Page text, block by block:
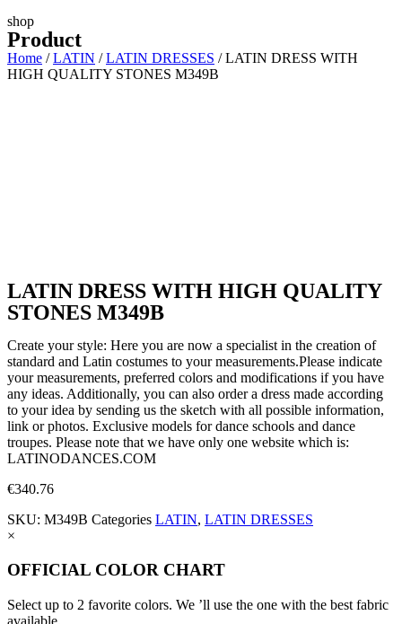
shop
Product
Home /LATIN /LATIN DRESSES / LATIN DRESS WITH
HIGH QUALITY STONES M349B
LATIN DRESS WITH HIGH QUALITY
STONES M349B
Create your style: Here you are now a specialist in the creation of
standard and Latin costumes to your measurements.Please indicate
your measurements, preferred colors and modifications if you have
any ideas. Additionally, you can also order a dress made according
to your idea by sending us the sketch with all possible information,
link or photos. Exclusive models for dance schools and dance
troupes. Please note that we have only one website which is:
LATINODANCES.COM
€340.76
SKU: M349B Categories LATIN, LATIN DRESSES
×
OFFICIAL COLOR CHART
Select up to 2 favorite colors. We ’ll use the one with the best fabric
available.